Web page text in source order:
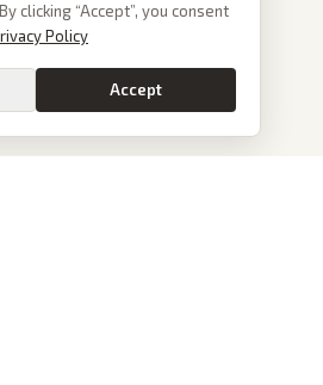
clicking “Accept”, you consent
Policy
Accept